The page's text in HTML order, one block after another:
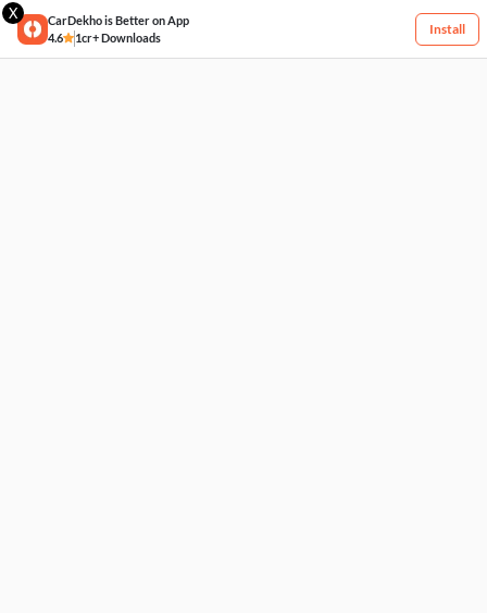
X
CarDekho is Better on App
4.6
1cr+ Downloads
Install